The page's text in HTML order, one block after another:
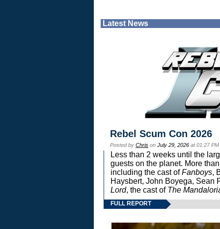
Latest News
Rebel Scum Con 2026
Posted by Chris on July 29, 2026 at 01:27
Less than 2 weeks until the
guests on the planet. More
including the cast ofFanboys,
Haysbert, John Boyega, Sean
Lord, the cast of The
FULL REPORT